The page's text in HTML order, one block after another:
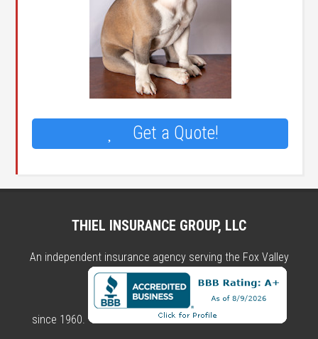
Get a Quote!
THIEL INSURANCE GROUP, LLC
An independent insurance agency serving the Fox Valley
since 1960.